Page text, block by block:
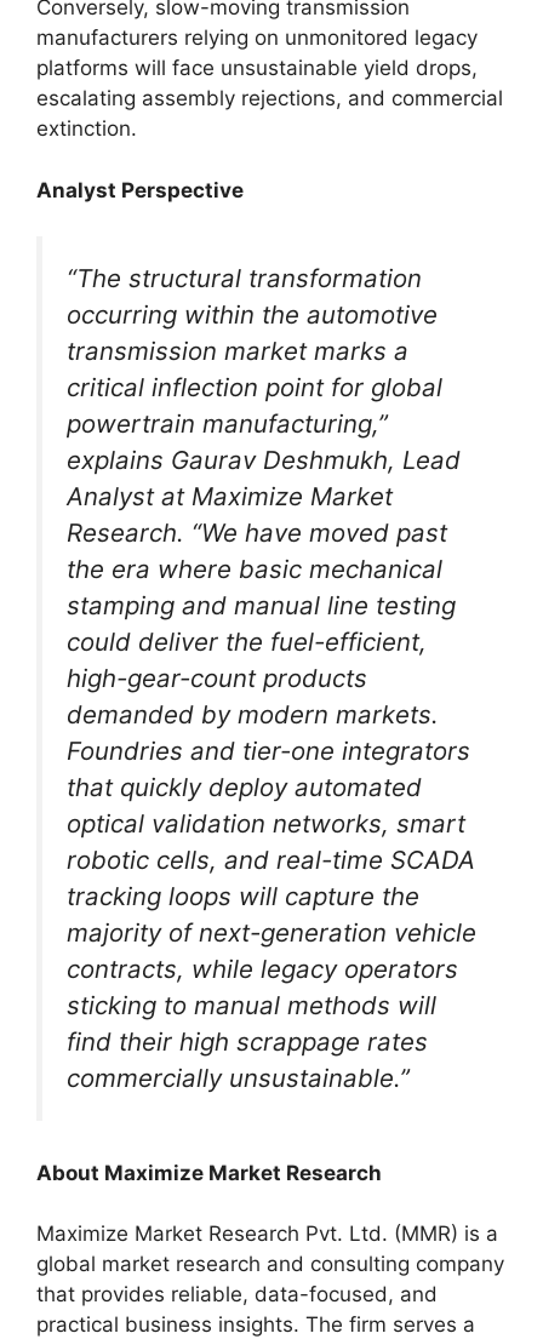
Conversely, slow-moving transmission
manufacturers relying on unmonitored legacy
platforms will face unsustainable yield drops,
escalating assembly rejections, and commercial
extinction.
Analyst Perspective
“The structural transformation
occurring within the automotive
transmission market marks a
critical inflection point for global
powertrain manufacturing,”
explains Gaurav Deshmukh, Lead
Analyst at Maximize Market
Research. “We have moved past
the era where basic mechanical
stamping and manual line testing
could deliver the fuel-efficient,
high-gear-count products
demanded by modern markets.
Foundries and tier-one integrators
that quickly deploy automated
optical validation networks, smart
robotic cells, and real-time SCADA
tracking loops will capture the
majority of next-generation vehicle
contracts, while legacy operators
sticking to manual methods will
find their high scrappage rates
commercially unsustainable.”
About Maximize Market Research
Maximize Market Research Pvt. Ltd. (MMR) is a
global market research and consulting company
that provides reliable, data-focused, and
practical business insights. The firm serves a